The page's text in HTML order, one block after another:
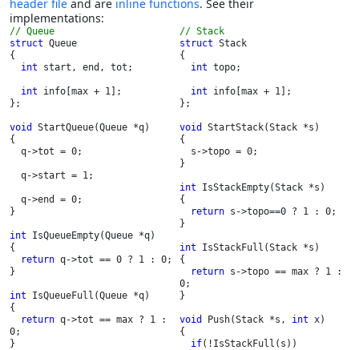
header file and are inline functions. See their
implementations:
struct Queue
{
int start, end, tot;
int info[max + 1];
};
void StartQueue(Queue *q)
{
}
int IsQueueEmpty(Queue *q)
{
return q->tot == 0 ? 1 : 0;
}
int IsQueueFull(Queue *q)
{
return q->tot == max ? 1 :
0;
}
// Stack
struct Stack
{
int topo;
int info[max + 1];
};
void StartStack(Stack *s)
{
}
int IsStackEmpty(Stack *s)
{
return s->topo==0 ? 1 : 0;
}
int IsStackFull(Stack *s)
{
return s->topo == max ? 1 :
0;
}
void Push(Stack *s, int x)
{
if(!IsStackFull(s))